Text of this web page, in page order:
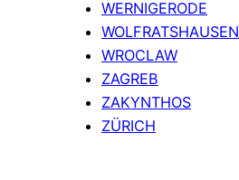
WERNIGERODE
WOLFRATSHAUSEN
WROCLAW
ZAGREB
ZAKYNTHOS
ZÜRICH